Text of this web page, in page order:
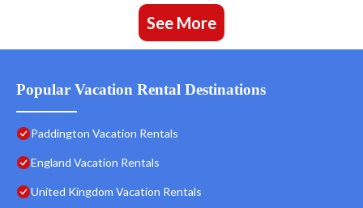
See More
Popular Vacation Rental Destinations
Paddington Vacation Rentals
England Vacation Rentals
United Kingdom Vacation Rentals